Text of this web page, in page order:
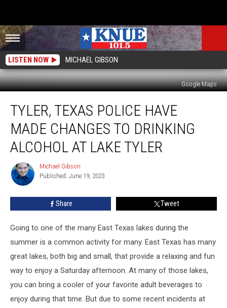
LISTEN NOW MICHAEL GIBSON
Google Maps
Texas
Police
Have
Made
Changes
Drinking
Alcohol
TYLER, TEXAS POLICE HAVE
MADE CHANGES TO DRINKING
ALCOHOL AT LAKE TYLER
Michael
Gibson
Michael Gibson
Published: June 19, 2023
Share Tweet
Going to one of the many East Texas lakes during the
summer is a common activity for many. East Texas has many
great lakes, both big and small, that provide a relaxing and fun
way to enjoy a Saturday afternoon. At many of those lakes,
you can bring a cooler of your favorite adult beverages to
enjoy during that time. But due to some recent incidents at